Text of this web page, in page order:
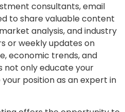
consultants, email
to share valuable content
analysis, and industry
or weekly updates on
economic trends, and
only educate your
position as an expert in